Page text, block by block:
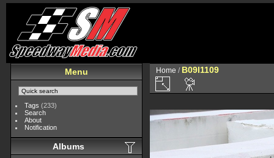
Menu
Tags (233)
Search
About
Notification
Albums
Home / B09I1109